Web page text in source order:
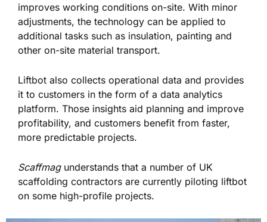
improves working conditions on-site. With minor
adjustments, the technology can be applied to
additional tasks such as insulation, painting and
other on-site material transport.
Liftbot also collects operational data and provides
it to customers in the form of a data analytics
platform. Those insights aid planning and improve
profitability, and customers benefit from faster,
more predictable projects.
Scaffmagunderstands that a number of UK
scaffolding contractors are currently piloting liftbot
on some high-profile projects.